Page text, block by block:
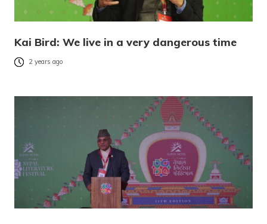
Kai Bird: We live in a very dangerous time
2 years ago